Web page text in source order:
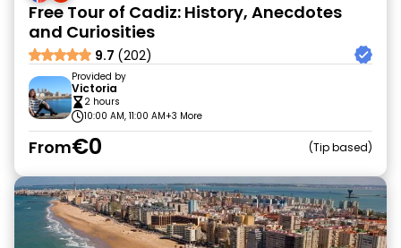
Free Tour of Cadiz: History, Anecdotes
and Curiosities
9.7 (202)
Provided by
Victoria
2 hours
10:00 AM, 11:00 AM+3 More
From€0 Tip based